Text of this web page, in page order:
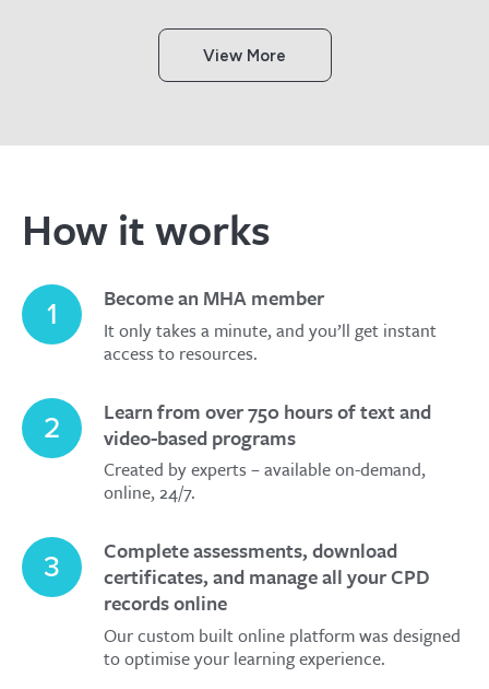
View More
How it works
1 Become an MHA member
It only takes a minute, and you’ll get instant
access to resources.
2
Learn from over 750 hours of text and
video-based programs
Created by experts – available on-demand,
online, 24/7.
3
Complete assessments, download
certificates, and manage all your CPD
records online
Our custom built online platform was designed
to optimise your learning experience.